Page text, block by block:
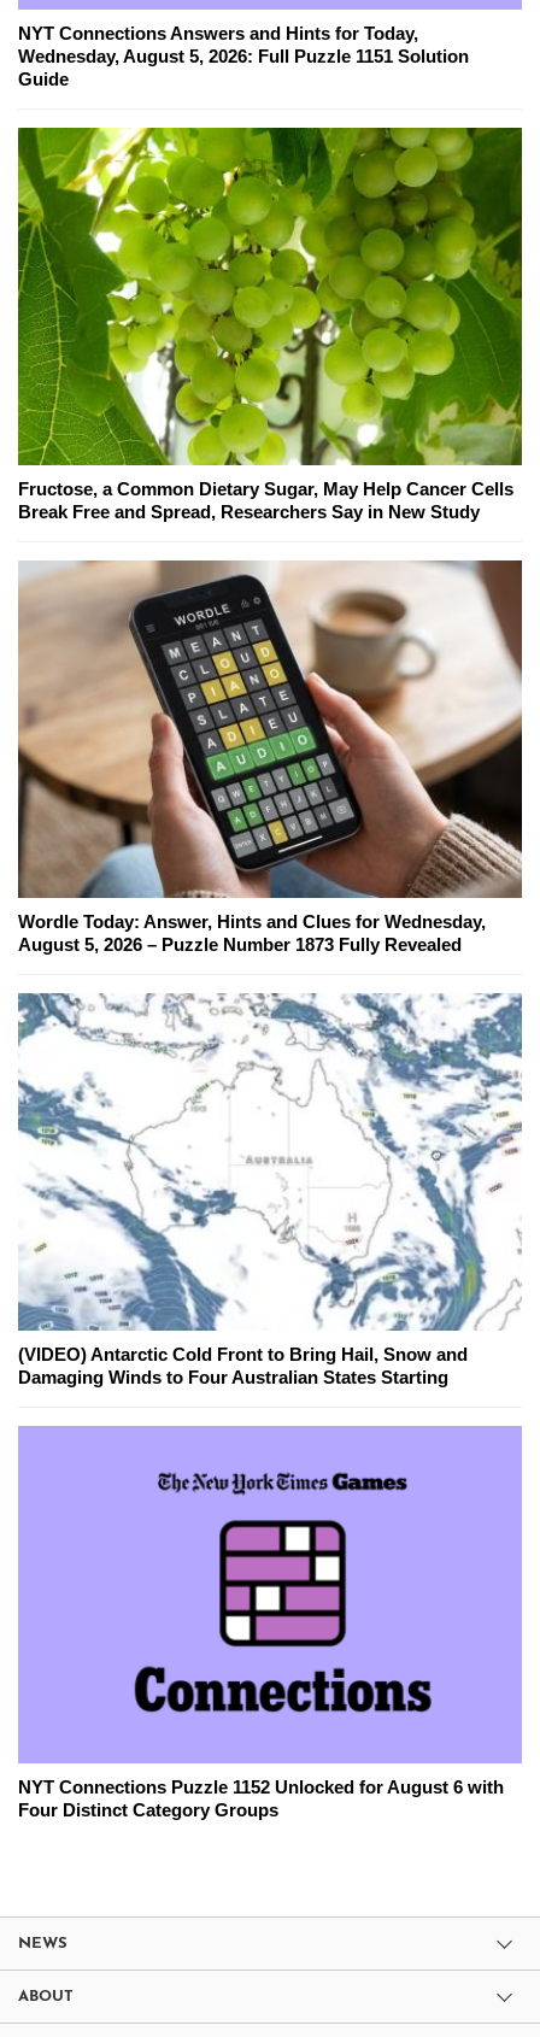
NYT Connections Answers and Hints for Today,
Wednesday, August 5, 2026: Full Puzzle 1151 Solution
Guide
Fructose, a Common Dietary Sugar, May Help Cancer Cells
Break Free and Spread, Researchers Say in New Study
Wordle Today: Answer, Hints and Clues for Wednesday,
August 5, 2026 – Puzzle Number 1873 Fully Revealed
(VIDEO) Antarctic Cold Front to Bring Hail, Snow and
Damaging Winds to Four Australian States Starting
NYT Connections Puzzle 1152 Unlocked for August 6 with
Four Distinct Category Groups
NEWS
ABOUT